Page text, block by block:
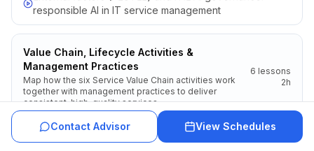
responsible AI in IT service management
Value Chain, Lifecycle Activities &
Management Practices
Map how the six Service Value Chain activities work
together with management practices to deliver
consistent, high-quality services.
6 lessons
2h
Introduction to the ITIL product and service lifecycle
Contact Advisor View Schedules